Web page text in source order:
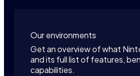
Our environments
Get an overview of what
and its full list of features,
capabilities.